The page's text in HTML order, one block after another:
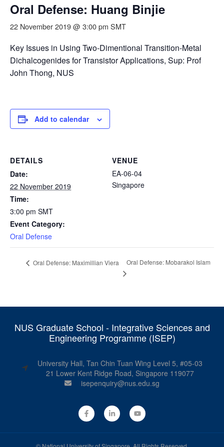
Oral Defense: Huang Binjie
22 November 2019 @ 3:00 pm SMT
Key Issues in Using Two-Dimentional Transition-Metal
Dichalcogenides for Transistor Applications, Sup: Prof
John Thong, NUS
Add to calendar
DETAILS
Date:
22 November 2019
Time:
3:00 pm SMT
Event Category:
Oral Defense
VENUE
EA-06-04
Singapore
Oral Defense: Maximillian Viera Oral Defense: Mobarakol Islam
NUS Graduate School - Integrative Sciences and
Engineering Programme (ISEP)
University Hall, Tan Chin Tuan Wing Level 5, #05-03
21 Lower Kent Ridge Road, Singapore 119077
isepenquiry@nus.edu.sg